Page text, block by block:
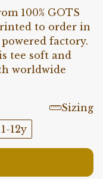
100% GOTS
to order in
factory.
tee soft and
worldwide
Sizing
12y